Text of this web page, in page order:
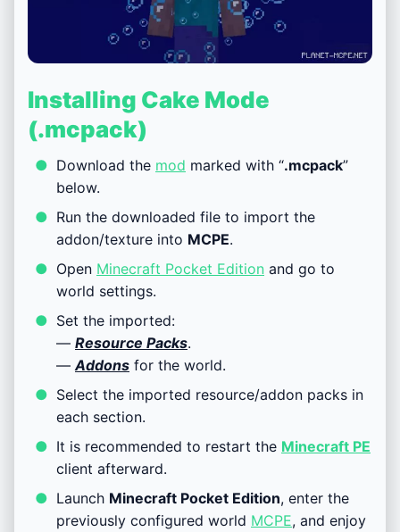
Installing Cake Mode
(.mcpack)
Download the mod marked with “.mcpack”
below.
Run the downloaded file to import the
addon/texture into MCPE.
Open Minecraft Pocket Edition and go to
world settings.
Set the imported:
— Resource Packs.
— Addons for the world.
Select the imported resource/addon packs in
each section.
It is recommended to restart the Minecraft PE
client afterward.
Launch Minecraft Pocket Edition, enter the
previously configured world MCPE, and enjoy